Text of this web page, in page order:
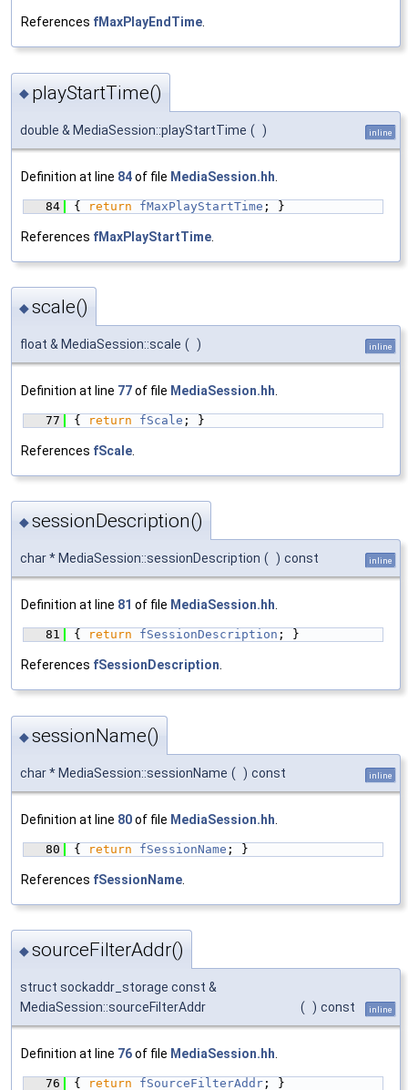
References fMaxPlayEndTime
◆ playStartTime()
double & MediaSession::playStartTime ( ) inline
Definition at line 84of file MediaSession.hh
   84
{ return fMaxPlayStartTime ; }
References fMaxPlayStartTime
◆scale()
float & MediaSession::scale ( ) inline
Definition at line 77of file MediaSession.hh
   77
{ return fScale ; }
References fScale
◆sessionDescription()
char * MediaSession::sessionDescription ( ) const inline
Definition at line 81 of file MediaSession.hh.
   81
{ return fSessionDescription ; }
References fSessionDescription.
◆sessionName()
char * MediaSession::sessionName ( ) const inline
Definition at line 80of file MediaSession.hh
   80
{ return fSessionName ; }
References fSessionName
◆sourceFilterAddr()
struct sockaddr_storage const &
MediaSession::sourceFilterAddr
( ) const inline
Definition at line 76of file MediaSession.hh
   76
{ return fSourceFilterAddr ; }